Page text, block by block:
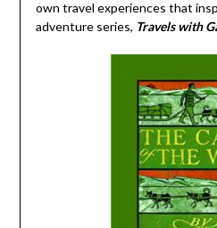
own travel experiences that
adventure series, Travels with